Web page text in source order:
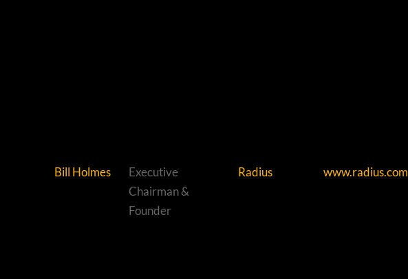
Bill Holmes
Executive
Chairman &
Founder
Radius www.radius.com